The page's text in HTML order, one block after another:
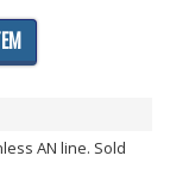
AN line. Sold